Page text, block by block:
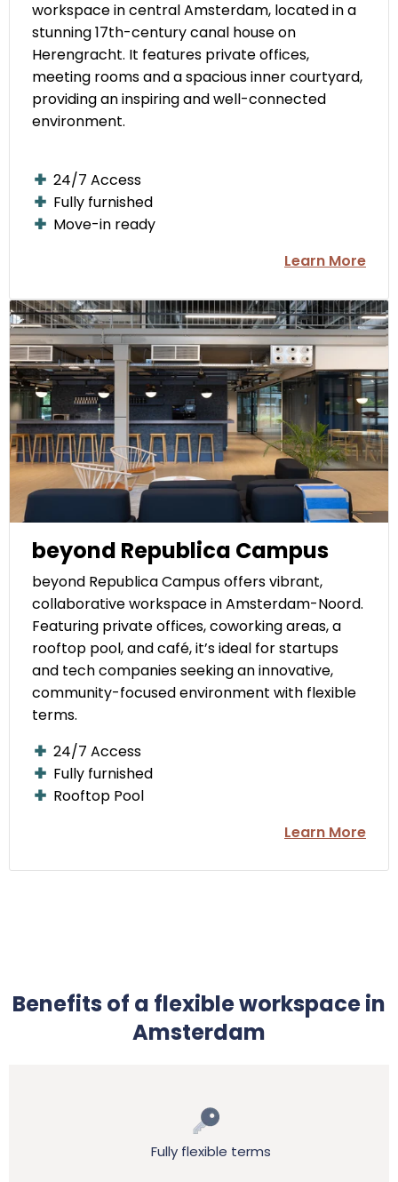
workspace in central Amsterdam, located in a
stunning 17th-century canal house on
Herengracht. It features private offices,
meeting rooms and a spacious inner courtyard,
providing an inspiring and well-connected
environment.
24/7 Access
Fully furnished
Move-in ready
Learn More
beyond Republica Campus
beyond Republica Campus offers vibrant,
collaborative workspace in Amsterdam-Noord.
Featuring private offices, coworking areas, a
rooftop pool, and café, it’s ideal for startups
and tech companies seeking an innovative,
community-focused environment with flexible
terms.
24/7 Access
Fully furnished
Rooftop Pool
Learn More
Benefits of a flexible workspace in
Amsterdam
Fully flexible terms